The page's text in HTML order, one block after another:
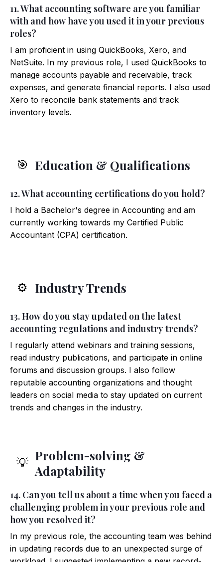
11. What accounting software are you familiar
with and how have you used it in your previous
roles?
I am proficient in using QuickBooks, Xero, and
NetSuite. In my previous role, I used QuickBooks to
manage accounts payable and receivable, track
expenses, and generate financial reports. I also used
Xero to reconcile bank statements and track
inventory levels.
🎯 Education & Qualifications
12. What accounting certifications do you hold?
I hold a Bachelor's degree in Accounting and am
currently working towards my Certified Public
Accountant (CPA) certification.
⚙️ Industry Trends
13. How do you stay updated on the latest
accounting regulations and industry trends?
I regularly attend webinars and training sessions,
read industry publications, and participate in online
forums and discussion groups. I also follow
reputable accounting organizations and thought
leaders on social media to stay updated on current
trends and changes in the industry.
💡 Problem-solving &
Adaptability
14. Can you tell us about a time when you faced a
challenging problem in your previous role and
how you resolved it?
In my previous role, the accounting team was behind
in updating records due to an unexpected surge of